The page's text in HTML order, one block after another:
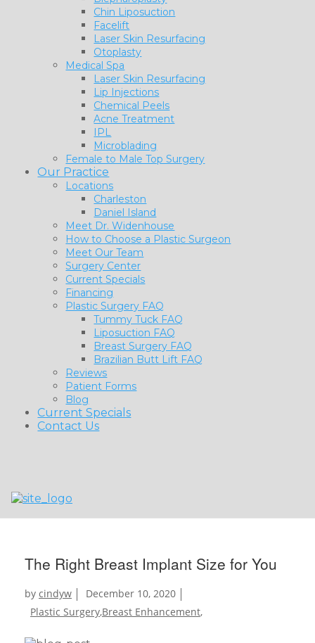
Chin Liposuction
Facelift
Laser Skin Resurfacing
Otoplasty
Medical Spa
Laser Skin Resurfacing
Lip Injections
Chemical Peels
Acne Treatment
IPL
Microblading
Female to Male Top Surgery
Our Practice
Locations
Charleston
Daniel Island
Meet Dr. Widenhouse
How to Choose a Plastic Surgeon
Meet Our Team
Surgery Center
Current Specials
Financing
Plastic Surgery FAQ
Tummy Tuck FAQ
Liposuction FAQ
Breast Surgery FAQ
Brazilian Butt Lift FAQ
Reviews
Patient Forms
Blog
Current Specials
Contact Us
The Right Breast Implant Size for You
by cindyw
December 10, 2020
Plastic Surgery,Breast Enhancement,